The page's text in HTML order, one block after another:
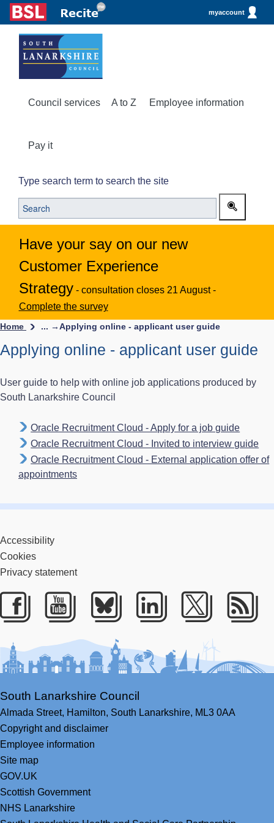
myaccount
Council services A to Z Employee information
Pay it
Type search term to search the site
Have your say on our new
Customer Experience
Strategy - consultation closes 21 August -
Complete the survey
Home ... →Applying online - applicant user guide
Applying online - applicant user guide
User guide to help with online job applications produced by
South Lanarkshire Council
Oracle Recruitment Cloud - Apply for a job guide
Oracle Recruitment Cloud - Invited to interview guide
Oracle Recruitment Cloud - External application offer of
appointments
Accessibility
Cookies
Privacy statement
Facebook
YoutubeBlueskyLinkedIn
Twitter
South Lanarkshire Council
Almada Street, Hamilton, South Lanarkshire, ML3 0AA
Copyright and disclaimer
Employee information
Site map
GOV.UK
Scottish Government
NHS Lanarkshire